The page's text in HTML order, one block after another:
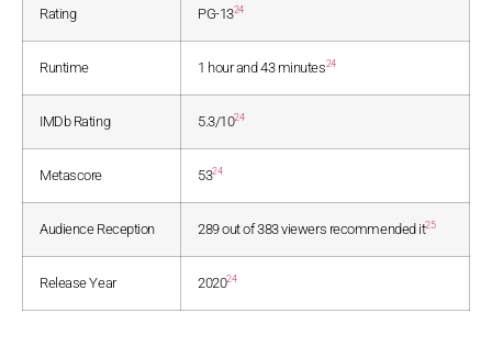
Rating PG-1324
Runtime 1 hour and 43 minutes24
IMDb Rating 5.3/1024
Metascore 5324
Audience Reception 289 out of 383 viewers recommended it25
Release Year 202024